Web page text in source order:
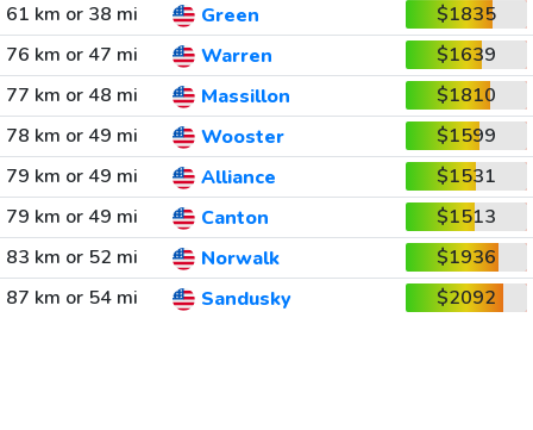
61 km or 38 mi
Green
$1835
76 km or 47 mi
Warren
$1639
77 km or 48 mi
Massillon
$1810
78 km or 49 mi
Wooster
$1599
79 km or 49 mi
Alliance
$1531
79 km or 49 mi
Canton
$1513
83 km or 52 mi
Norwalk
$1936
87 km or 54 mi
Sandusky $2092